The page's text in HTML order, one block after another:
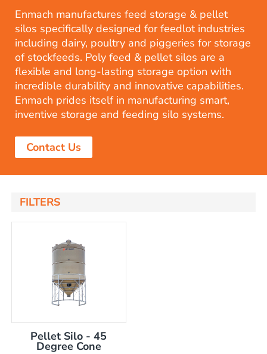
Enmach manufactures feed storage & pellet
silos specifically designed for feedlot industries
including dairy, poultry and piggeries for storage
of stockfeeds. Poly feed & pellet silos are a
flexible and long-lasting storage option with
incredible durability and innovative capabilities.
Enmach prides itself in manufacturing smart,
inventive storage and feeding silo systems.
Contact Us
FILTERS
Pellet Silo - 45
Degree Cone